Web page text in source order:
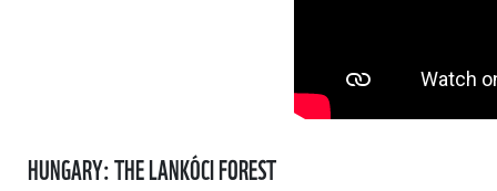
HUNGARY: THE LANKÓCI FOREST